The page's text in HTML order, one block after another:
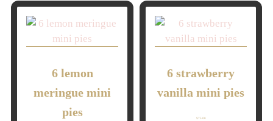
6 lemon
meringue mini
pies
6 strawberry
vanilla mini pies
$75.00